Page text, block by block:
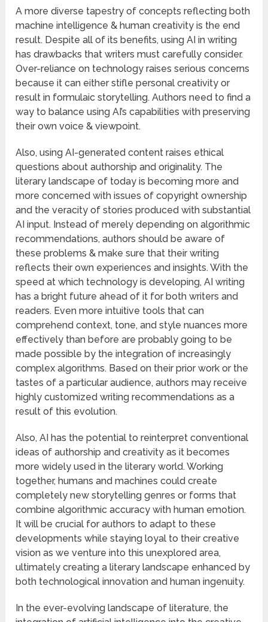
A more diverse tapestry of concepts reflecting both
machine intelligence & human creativity is the end
result. Despite all of its benefits, using AI in writing
has drawbacks that writers must carefully consider.
Over-reliance on technology raises serious concerns
because it can either stifle personal creativity or
result in formulaic storytelling. Authors need to find a
way to balance using AI’s capabilities with preserving
their own voice & viewpoint.
Also, using AI-generated content raises ethical
questions about authorship and originality. The
literary landscape of today is becoming more and
more concerned with issues of copyright ownership
and the veracity of stories produced with substantial
AI input. Instead of merely depending on algorithmic
recommendations, authors should be aware of
these problems & make sure that their writing
reflects their own experiences and insights. With the
speed at which technology is developing, AI writing
has a bright future ahead of it for both writers and
readers. Even more intuitive tools that can
comprehend context, tone, and style nuances more
effectively than before are probably going to be
made possible by the integration of increasingly
complex algorithms. Based on their prior work or the
tastes of a particular audience, authors may receive
highly customized writing recommendations as a
result of this evolution.
Also, AI has the potential to reinterpret conventional
ideas of authorship and creativity as it becomes
more widely used in the literary world. Working
together, humans and machines could create
completely new storytelling genres or forms that
combine algorithmic accuracy with human emotion.
It will be crucial for authors to adapt to these
developments while staying loyal to their creative
vision as we venture into this unexplored area,
ultimately creating a literary landscape enhanced by
both technological innovation and human ingenuity.
In the ever-evolving landscape of literature, the